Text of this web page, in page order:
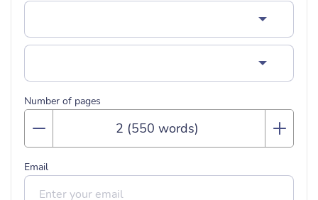
Number of pages
Email